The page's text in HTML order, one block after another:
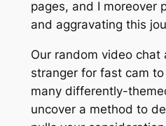
pages, and I moreover
and aggravating this
Our random video chat
stranger for fast cam
many differently-
uncover a method to